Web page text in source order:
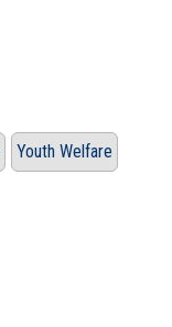
Youth Welfare